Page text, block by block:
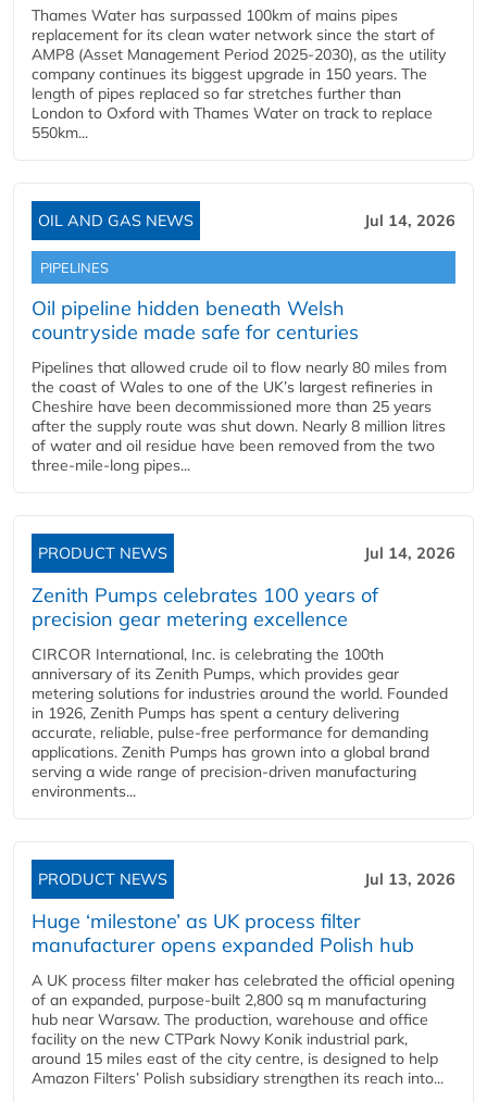
Thames Water has surpassed 100km of mains pipes
replacement for its clean water network since the start of
AMP8 (Asset Management Period 2025-2030), as the utility
company continues its biggest upgrade in 150 years. The
length of pipes replaced so far stretches further than
London to Oxford with Thames Water on track to replace
550km...
OIL AND GAS NEWS Jul 14, 2026
PIPELINES
Oil pipeline hidden beneath Welsh
countryside made safe for centuries
Pipelines that allowed crude oil to flow nearly 80 miles from
the coast of Wales to one of the UK’s largest refineries in
Cheshire have been decommissioned more than 25 years
after the supply route was shut down. Nearly 8 million litres
of water and oil residue have been removed from the two
three-mile-long pipes...
PRODUCT NEWS Jul 14, 2026
Zenith Pumps celebrates 100 years of
precision gear metering excellence
CIRCOR International, Inc. is celebrating the 100th
anniversary of its Zenith Pumps, which provides gear
metering solutions for industries around the world. Founded
in 1926, Zenith Pumps has spent a century delivering
accurate, reliable, pulse-free performance for demanding
applications. Zenith Pumps has grown into a global brand
serving a wide range of precision-driven manufacturing
environments...
PRODUCT NEWS Jul 13, 2026
Huge ‘milestone’ as UK process filter
manufacturer opens expanded Polish hub
A UK process filter maker has celebrated the official opening
of an expanded, purpose-built 2,800 sq m manufacturing
hub near Warsaw. The production, warehouse and office
facility on the new CTPark Nowy Konik industrial park,
around 15 miles east of the city centre, is designed to help
Amazon Filters’ Polish subsidiary strengthen its reach into...